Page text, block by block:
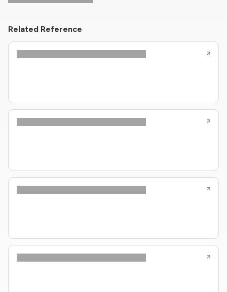
Related Reference